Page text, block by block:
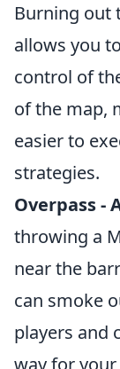
Burning out
allows you
control of
of the map,
easier to
strategies.
Overpass -
throwing a
near the
can smoke
players and
way for